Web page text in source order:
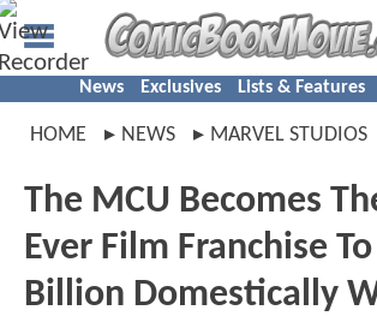
News Exclusives Lists & Features
HOME NEWS MARVEL STUDIOS
The MCU Becomes
Ever Film Franchise
Billion Domestically